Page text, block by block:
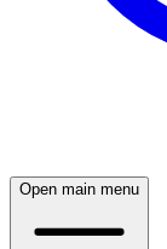
Open main menu